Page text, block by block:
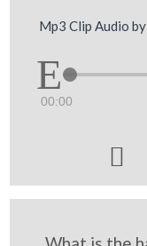
Mp3 Clip Audio
00:00
